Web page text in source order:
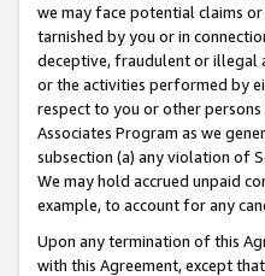
we may face potential claims
tarnished by you or in
deceptive, fraudulent or illegal
or the activities performed by
respect to you or other
Associates Program as we
subsection (a) any violation of
We may hold accrued unpaid
example, to account for any
Upon any termination of this
with this Agreement, except